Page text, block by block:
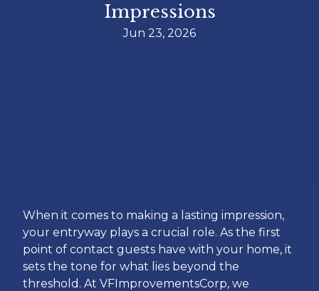
Impressions
Jun 23, 2026
When it comes to making a lasting impression,
your entryway plays a crucial role. As the first
point of contact guests have with your home, it
sets the tone for what lies beyond the
threshold. At VFImprovementsCorp, we